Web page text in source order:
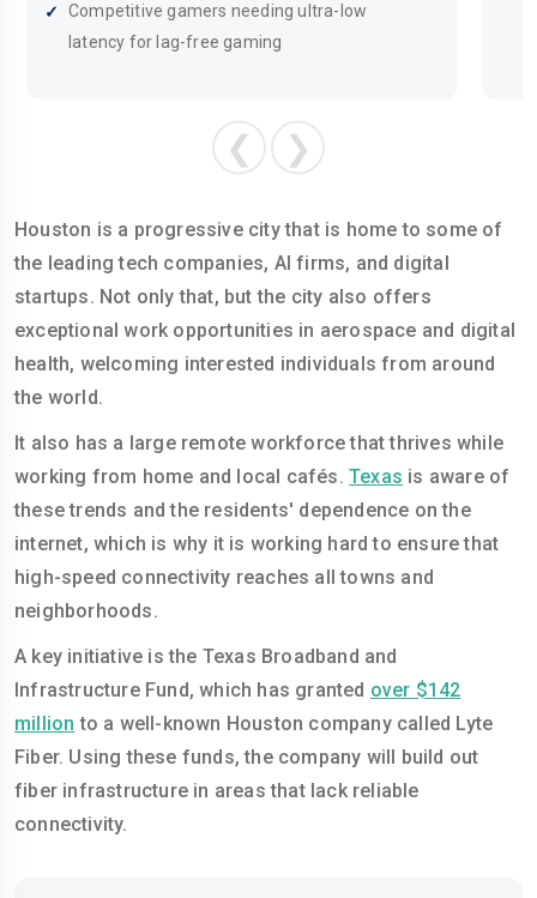
Competitive gamers needing ultra-low
latency for lag-free gaming
❮ ❯
Houston is a progressive city that is home to some of
the leading tech companies, AI firms, and digital
startups. Not only that, but the city also offers
exceptional work opportunities in aerospace and digital
health, welcoming interested individuals from around
the world.
It also has a large remote workforce that thrives while
working from home and local cafés. Texas is aware of
these trends and the residents' dependence on the
internet, which is why it is working hard to ensure that
high-speed connectivity reaches all towns and
neighborhoods.
A key initiative is the Texas Broadband and
Infrastructure Fund, which has granted over $142
million to a well-known Houston company called Lyte
Fiber. Using these funds, the company will build out
fiber infrastructure in areas that lack reliable
connectivity.